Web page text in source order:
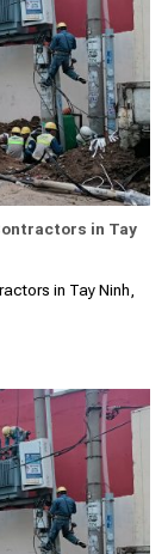
in Tay
in Tay Ninh,